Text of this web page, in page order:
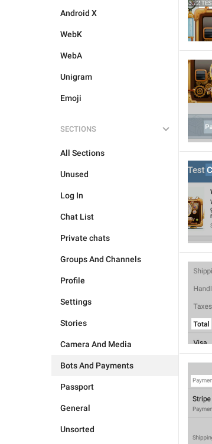
Android X
WebK
WebA
Unigram
Emoji
SECTIONS
All Sections
Unused
Log In
Chat List
Private chats
Groups And Channels
Profile
Settings
Stories
Camera And Media
Bots And Payments
Passport
General
Unsorted